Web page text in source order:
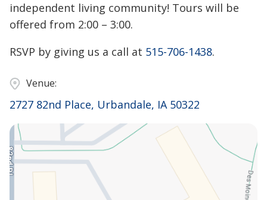
independent living community! Tours will be
offered from 2:00 – 3:00.
RSVP by giving us a call at 515-706-1438.
Venue:
2727 82nd Place, Urbandale, IA 50322